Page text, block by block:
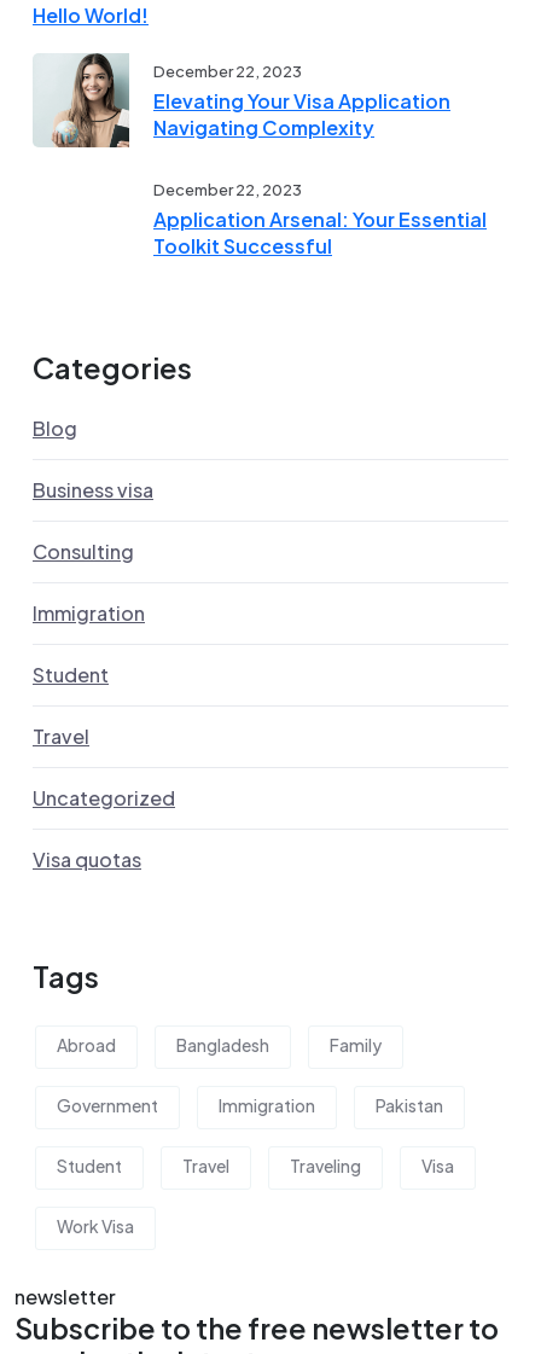
Hello World!
December 22, 2023
Elevating Your Visa Application
Navigating Complexity
December 22, 2023
Application Arsenal: Your Essential
Toolkit Successful
Categories
Blog
Business visa
Consulting
Immigration
Student
Travel
Uncategorized
Visa quotas
Tags
Abroad Bangladesh Family
Government Immigration Pakistan
Student Travel Traveling Visa
Work Visa
newsletter
Subscribe to the free newsletter to